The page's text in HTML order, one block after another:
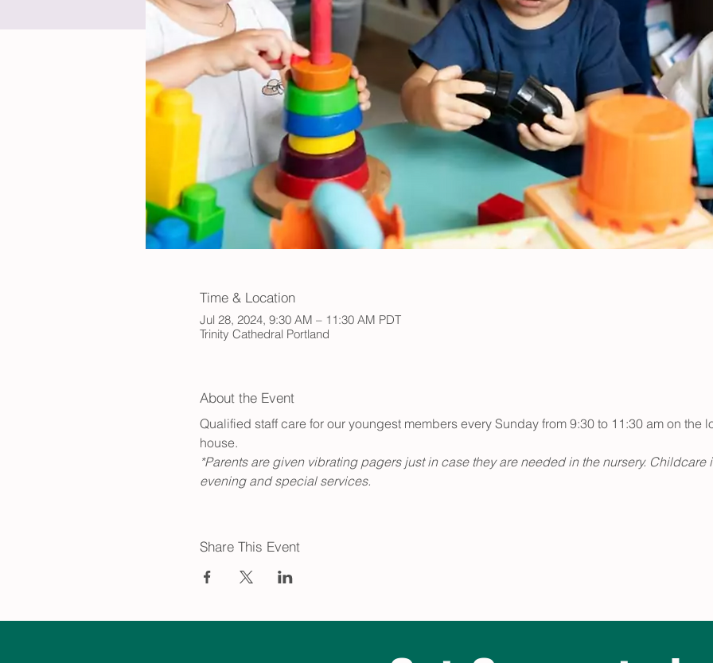
Time & Location
Jul 28, 2024, 9:30 AM – 11:30 AM PDT
Trinity Cathedral Portland
About the Event
Qualified staff care for our youngest members every Sunday from 9:30 to 11:30 am on the
house.
*Parents are given vibrating pagers just in case they are needed in the nursery.
evening and special services.
Share This Event